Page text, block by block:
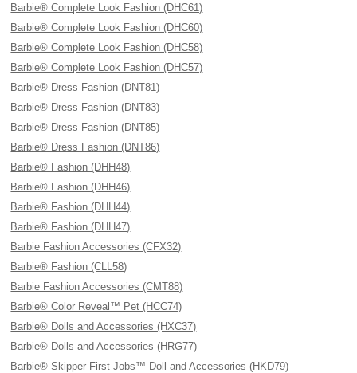
Barbie® Complete Look Fashion (DHC61)
Barbie® Complete Look Fashion (DHC60)
Barbie® Complete Look Fashion (DHC58)
Barbie® Complete Look Fashion (DHC57)
Barbie® Dress Fashion (DNT81)
Barbie® Dress Fashion (DNT83)
Barbie® Dress Fashion (DNT85)
Barbie® Dress Fashion (DNT86)
Barbie® Fashion (DHH48)
Barbie® Fashion (DHH46)
Barbie® Fashion (DHH44)
Barbie® Fashion (DHH47)
Barbie Fashion Accessories (CFX32)
Barbie® Fashion (CLL58)
Barbie Fashion Accessories (CMT88)
Barbie® Color Reveal™ Pet (HCC74)
Barbie® Dolls and Accessories (HXC37)
Barbie® Dolls and Accessories (HRG77)
Barbie® Skipper First Jobs™ Doll and Accessories (HKD79)